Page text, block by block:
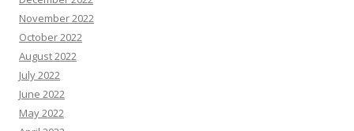
November 2022
October 2022
August 2022
July 2022
June 2022
May 2022